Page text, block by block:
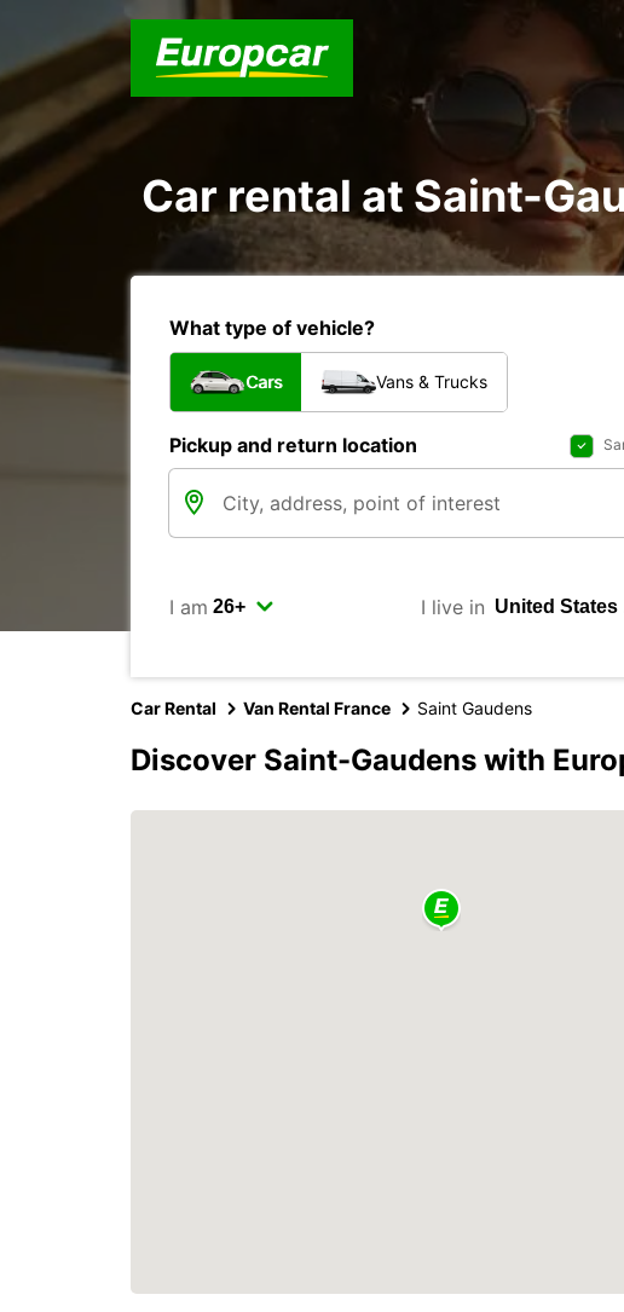
Car rental at Saint-
What type of vehicle?
Cars Vans & Trucks
Pickup and return location
I am I live in
Car Rental Van Rental France Saint Gaudens
Discover Saint-Gaudens with